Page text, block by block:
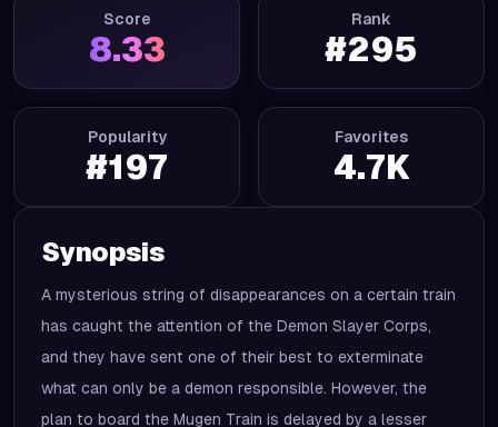
Score
8.33
Rank
#295
Popularity
#197
Favorites
4.7K
Synopsis
A mysterious string of disappearances on a certain train
has caught the attention of the Demon Slayer Corps,
and they have sent one of their best to exterminate
what can only be a demon responsible. However, the
plan to board the Mugen Train is delayed by a lesser